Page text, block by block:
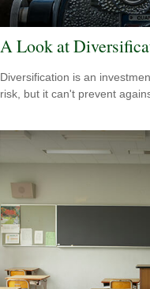
A Look at
Diversification is an
risk, but it can't prevent